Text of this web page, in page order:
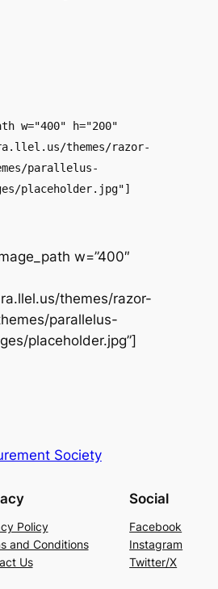
w="400" h="200"
themes/razor-
parallelus-
placeholder.jpg"]
w=”400″
themes/razor-
parallelus-
placeholder.jpg”]
Society
Policy
and Conditions
Us
Social
Facebook
Instagram
Twitter/X